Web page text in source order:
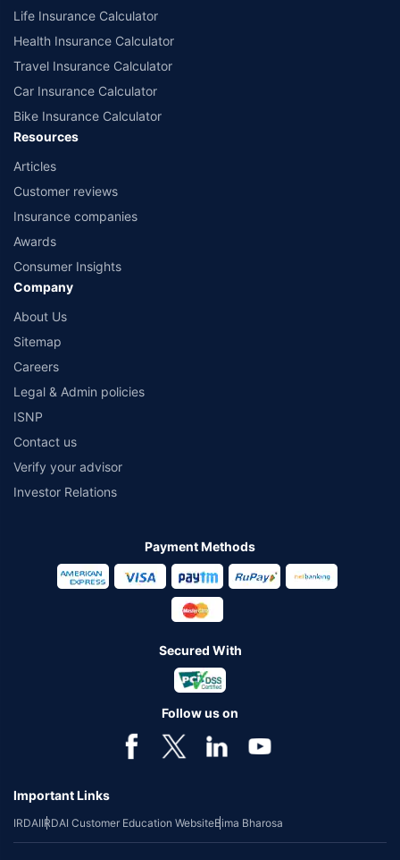
Life Insurance Calculator
Health Insurance Calculator
Travel Insurance Calculator
Car Insurance Calculator
Bike Insurance Calculator
Resources
Articles
Customer reviews
Insurance companies
Awards
Consumer Insights
Company
About Us
Sitemap
Careers
Legal & Admin policies
ISNP
Contact us
Verify your advisor
Investor Relations
Payment Methods
Secured With
Follow us on
Important Links
IRDAIIRDAI Customer Education WebsiteBima Bharosa